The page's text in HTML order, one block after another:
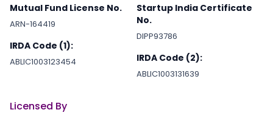
Mutual Fund License No.
ARN-164419
IRDA Code (1):
ABLIC1003123454
Startup India Certificate
No.
DIPP93786
IRDA Code (2):
ABLIC1003131639
Licensed By